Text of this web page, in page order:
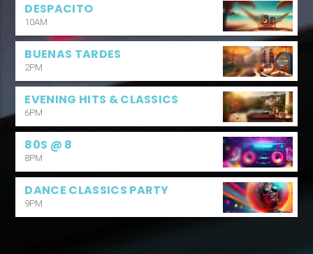
DESPACITO
10AM
BUENAS TARDES
2PM
EVENING HITS & CLASSICS
6PM
80S @ 8
8PM
DANCE CLASSICS PARTY
9PM